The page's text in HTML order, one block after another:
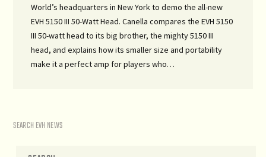
World’s headquarters in New York to demo the all-new
EVH 5150 III 50-Watt Head. Canella compares the EVH 5150
III 50-watt head to its big brother, the mighty 5150 III
head, and explains how its smaller size and portability
make it a perfect amp for players who…
SEARCH EVH NEWS